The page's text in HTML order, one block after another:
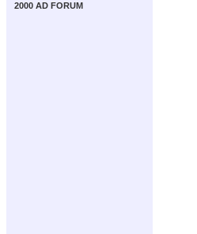
2000 AD FORUM